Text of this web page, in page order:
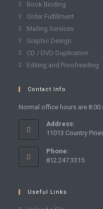
Book Binding
Order Fulfillment
Mailing Services
Graphic Design
CD / DVD Duplication
Editing and Proofreading
Contact Info
Normal office hours are 8:00
Address:
11013 Country
Phone:
812.247.3315
Useful Links